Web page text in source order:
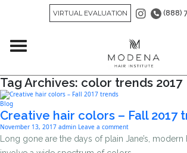
VIRTUAL EVALUATION (888)
Tag Archives: color trends 2017
Blog
Creative hair colors – Fall 2017
November 13, 2017 admin Leave a comment
Long gone are the days of plain Jane’s,